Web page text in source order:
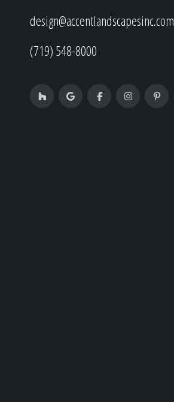
design@accentlandscapesinc.com
(719) 548-8000